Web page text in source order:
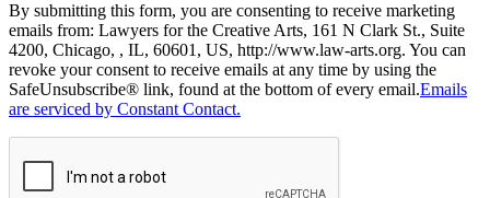
By submitting this form, you are consenting to receive marketing
emails from: Lawyers for the Creative Arts, 161 N Clark St., Suite
4200, Chicago, , IL, 60601, US, http://www.law-arts.org. You can
revoke your consent to receive emails at any time by using the
SafeUnsubscribe® link, found at the bottom of every email.Emails
are serviced by Constant Contact.